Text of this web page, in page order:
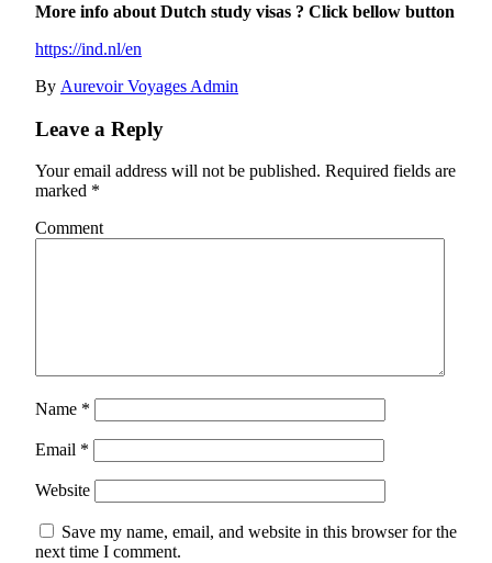
More info about Dutch study visas ? Click bellow button
https://ind.nl/en
By Aurevoir Voyages Admin
Leave a Reply
Your email address will not be published. Required fields are
marked *
Comment
Name *
Email *
Website
Save my name, email, and website in this browser for the
next time I comment.